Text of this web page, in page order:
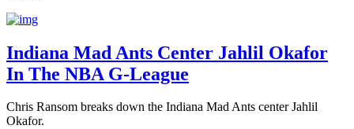
Indiana Mad Ants Center Jahlil Okafor
In The NBA G-League
Chris Ransom breaks down the Indiana Mad Ants center Jahlil
Okafor.